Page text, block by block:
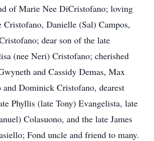
of Marie Nee DiCristofano; loving
Danielle (Sal) Campos,
dear son of the late
(nee Neri) Cristofano; cherished
and Cassidy Demas, Max
and Dominick Cristofano, dearest
Phyllis (late Tony) Evangelista, late
Colasuono, and the late James
Fond uncle and friend to many.